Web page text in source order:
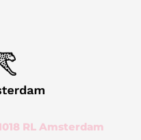
RL Amsterdam